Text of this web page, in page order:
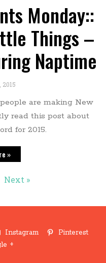
Monday::
Things –
Naptime
are making New
read this post about
for 2015.
»
Next »
Instagram
Pinterest
+